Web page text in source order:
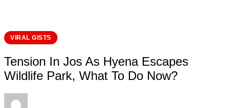
VIRAL GISTS
Tension In Jos As Hyena Escapes
Wildlife Park, What To Do Now?